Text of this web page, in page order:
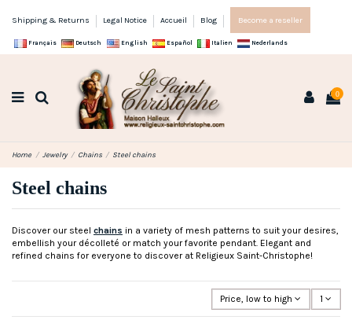
Shipping & Returns Legal Notice Accueil Blog Become a reseller
Français Deutsch English Español Italien Nederlands
0
Home Jewelry Chains Steel chains
Steel chains
Discover our steel chains in a variety of mesh patterns to suit your desires,
embellish your décolleté or match your favorite pendant. Elegant and
refined chains for everyone to discover at Religieux Saint-Christophe!
Price, low to high 1